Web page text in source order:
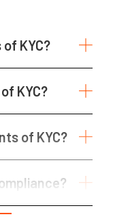
KYC?
KYC?
of KYC?